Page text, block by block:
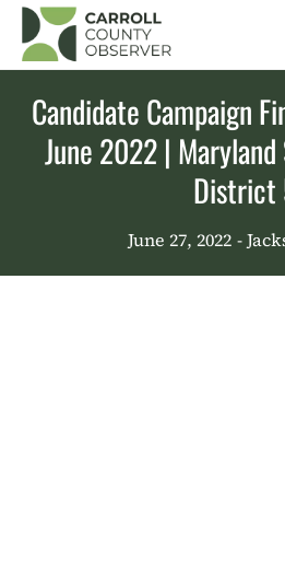
Skip
content
Candidate Campaign
June 2022 |
District
June 27, 2022 -